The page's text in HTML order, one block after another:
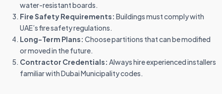
water-resistant boards.
Fire Safety Requirements: Buildings must comply with
UAE’s fire safety regulations.
Long-Term Plans: Choose partitions that can be modified
or moved in the future.
Contractor Credentials: Always hire experienced installers
familiar with Dubai Municipality codes.